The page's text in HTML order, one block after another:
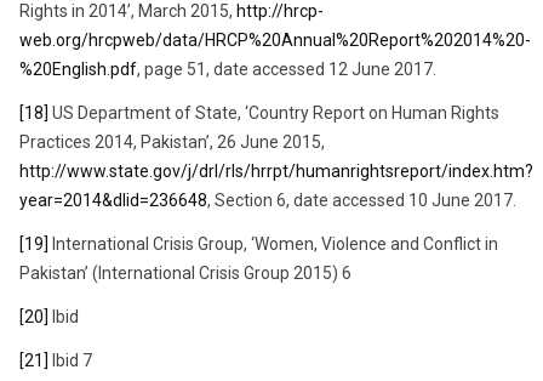
Rights in 2014’, March 2015, http://hrcp-
web.org/hrcpweb/data/HRCP%20Annual%20Report%202014%20-
%20English.pdf, page 51, date accessed 12 June 2017.
[18] US Department of State, ‘Country Report on Human Rights
Practices 2014, Pakistan’, 26 June 2015,
http://www.state.gov/j/drl/rls/hrrpt/humanrightsreport/index.htm?
year=2014&dlid=236648, Section 6, date accessed 10 June 2017.
[19] International Crisis Group, ‘Women, Violence and Conflict in
Pakistan’ (International Crisis Group 2015) 6
[20] Ibid
[21] Ibid 7